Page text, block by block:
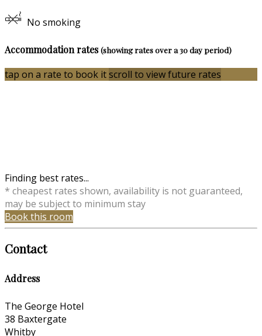
No smoking
Accommodation rates(showing rates over a 30 day period)
tap on a rate to book itscroll to view future rates
Finding best rates...
* cheapest rates shown, availability is not guaranteed,
may be subject to minimum stay
Book this room
Contact
Address
The George Hotel
38 Baxtergate
Whitby